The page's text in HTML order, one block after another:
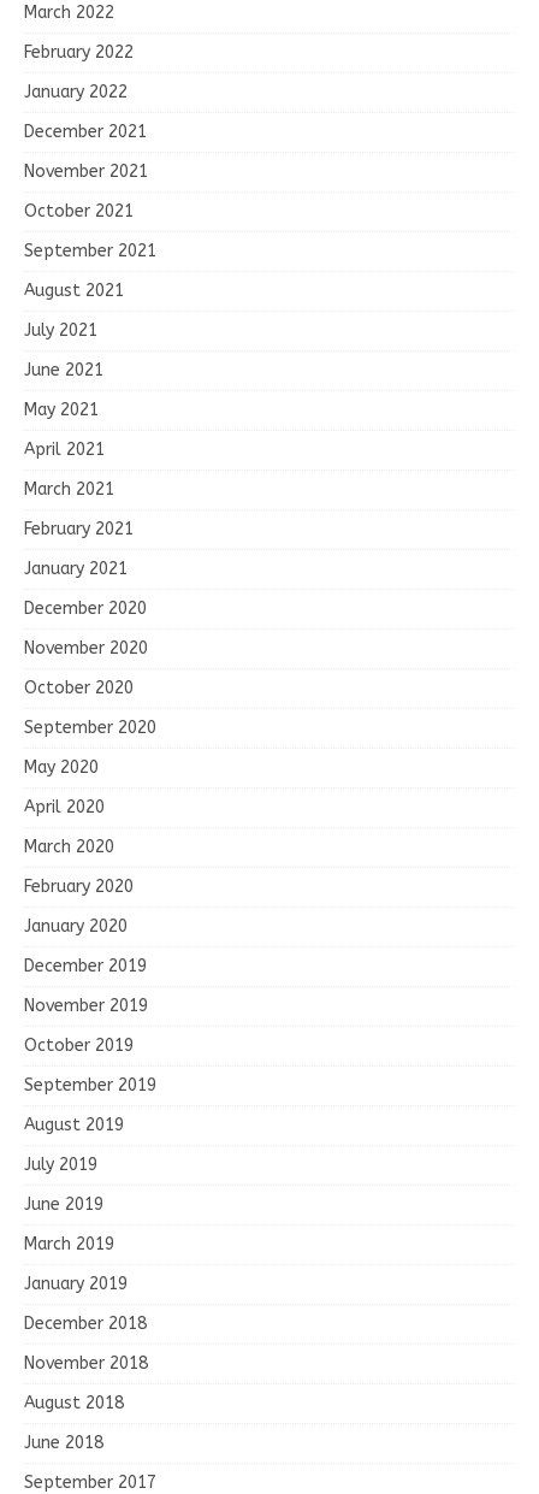
March 2022
February 2022
January 2022
December 2021
November 2021
October 2021
September 2021
August 2021
July 2021
June 2021
May 2021
April 2021
March 2021
February 2021
January 2021
December 2020
November 2020
October 2020
September 2020
May 2020
April 2020
March 2020
February 2020
January 2020
December 2019
November 2019
October 2019
September 2019
August 2019
July 2019
June 2019
March 2019
January 2019
December 2018
November 2018
August 2018
June 2018
September 2017